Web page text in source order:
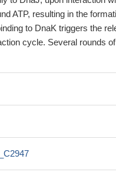
ATP, resulting in the
to DnaK triggers the
cycle. Several rounds